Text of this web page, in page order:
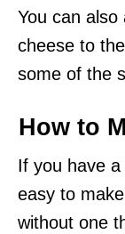
You can
cheese to
some of the
How to
If you have a
easy to
without one